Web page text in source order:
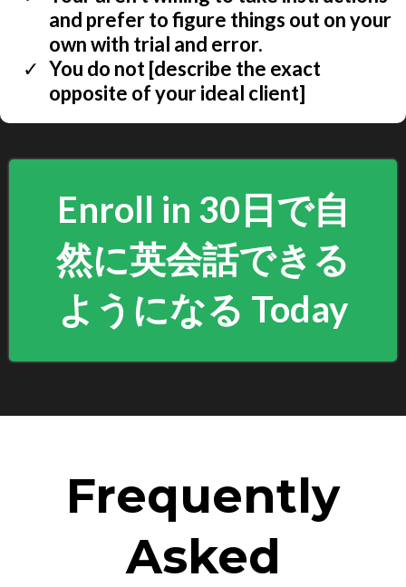
and prefer to figure things out on your
own with trial and error.
You do not [describe the exact
opposite of your ideal client]
Enroll in 30日で自
然に英会話できる
ようになる Today
Frequently
Asked